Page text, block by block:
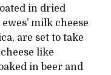
in dried
milk cheese
are set to take
like
in beer and